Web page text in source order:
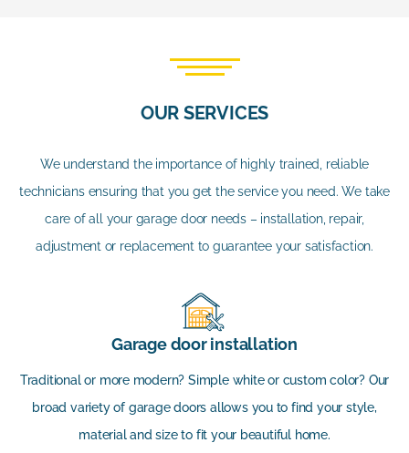
OUR SERVICES
We understand the importance of highly trained, reliable
technicians ensuring that you get the service you need. We take
care of all your garage door needs – installation, repair,
adjustment or replacement to guarantee your satisfaction.
Garage door installation
Traditional or more modern? Simple white or custom color? Our
broad variety of garage doors allows you to find your style,
material and size to fit your beautiful home.